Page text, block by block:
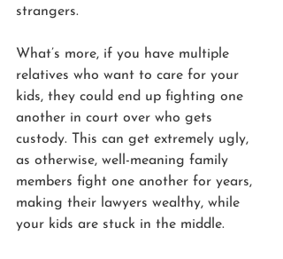
strangers.
What’s more, if you have multiple
relatives who want to care for your
kids, they could end up fighting one
another in court over who gets
custody. This can get extremely ugly,
as otherwise, well-meaning family
members fight one another for years,
making their lawyers wealthy, while
your kids are stuck in the middle.